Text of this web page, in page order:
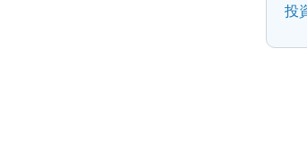
投